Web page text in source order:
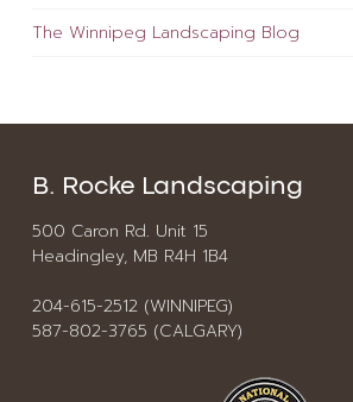
The Winnipeg Landscaping Blog
B. Rocke Landscaping
500 Caron Rd. Unit 15
Headingley, MB R4H 1B4
204-615-2512 (WINNIPEG)
587-802-3765 (CALGARY)